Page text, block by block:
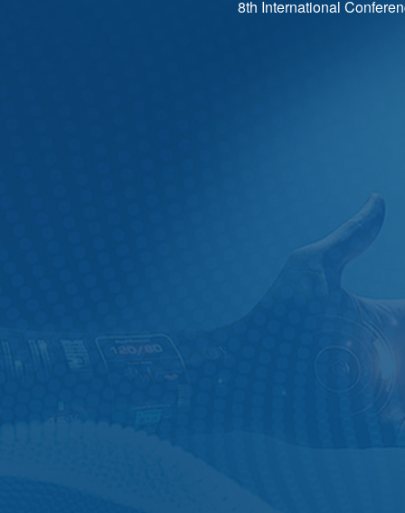
8th International